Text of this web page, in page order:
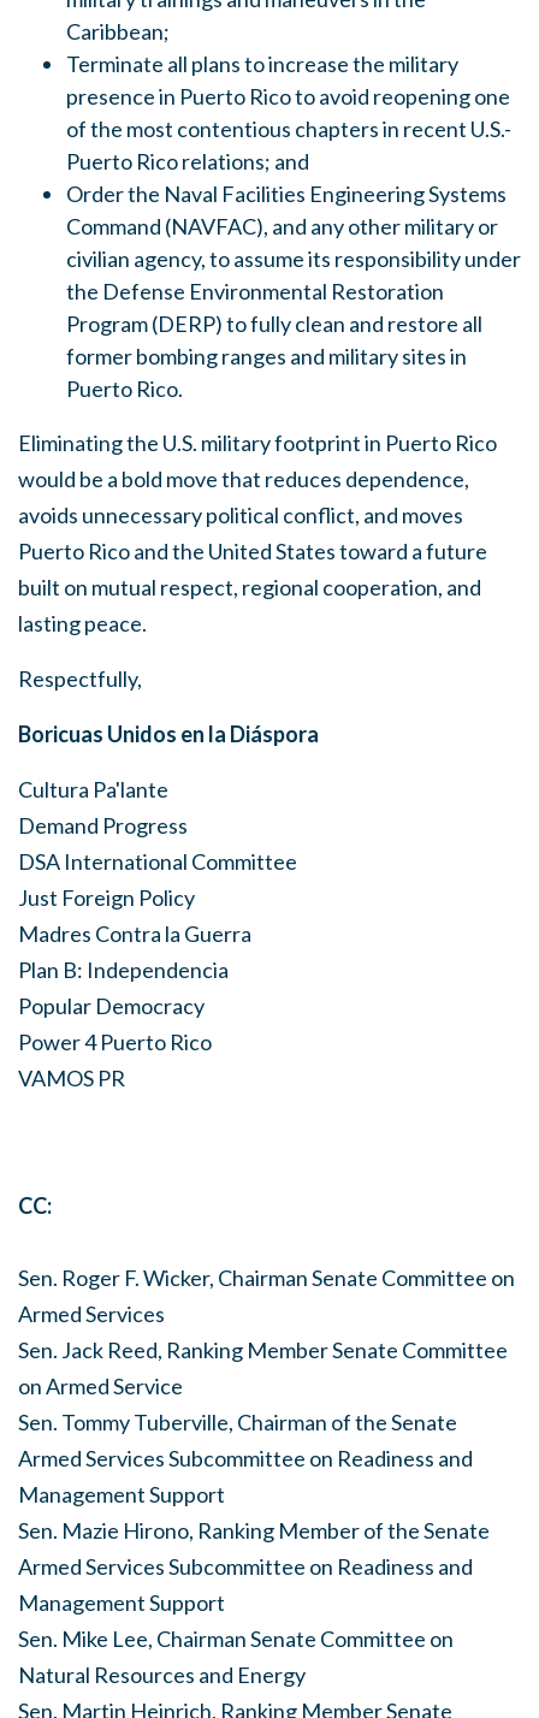
Caribbean;
Terminate all plans to increase the military
presence in Puerto Rico to avoid reopening one
of the most contentious chapters in recent U.S.-
Puerto Rico relations; and
Order the Naval Facilities Engineering Systems
Command (NAVFAC), and any other military or
civilian agency, to assume its responsibility under
the Defense Environmental Restoration
Program (DERP) to fully clean and restore all
former bombing ranges and military sites in
Puerto Rico.
Eliminating the U.S. military footprint in Puerto Rico
would be a bold move that reduces dependence,
avoids unnecessary political conflict, and moves
Puerto Rico and the United States toward a future
built on mutual respect, regional cooperation, and
lasting peace.
Respectfully,
Boricuas Unidos en la Diáspora
Cultura Pa'lante
Demand Progress
DSA International Committee
Just Foreign Policy
Madres Contra la Guerra
Plan B: Independencia
Popular Democracy
Power 4 Puerto Rico
VAMOS PR
CC:
Sen. Roger F. Wicker, Chairman Senate Committee on
Armed Services
Sen. Jack Reed, Ranking Member Senate Committee
on Armed Service
Sen. Tommy Tuberville, Chairman of the Senate
Armed Services Subcommittee on Readiness and
Management Support
Sen. Mazie Hirono, Ranking Member of the Senate
Armed Services Subcommittee on Readiness and
Management Support
Sen. Mike Lee, Chairman Senate Committee on
Natural Resources and Energy
Sen. Martin Heinrich, Ranking Member Senate